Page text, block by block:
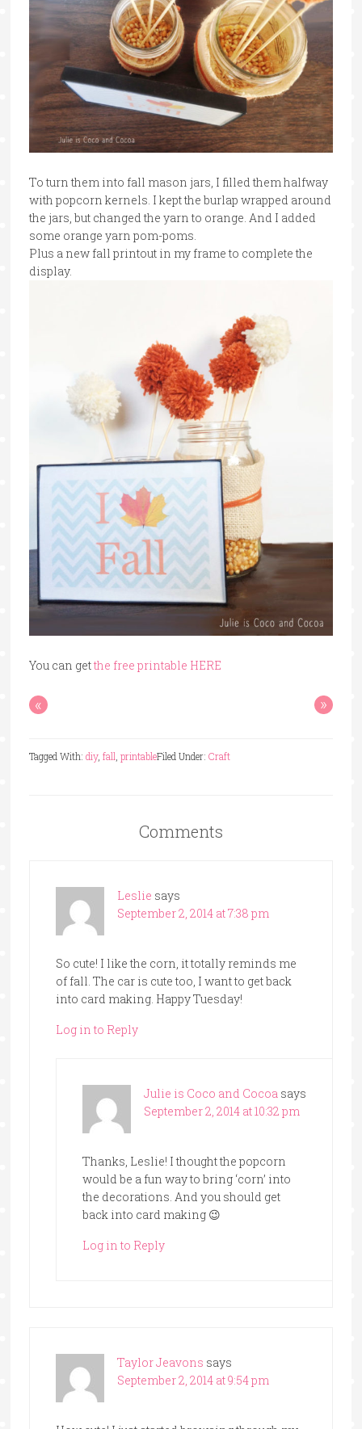
To turn them into fall mason jars, I filled them halfway
with popcorn kernels. I kept the burlap wrapped around
the jars, but changed the yarn to orange. And I added
some orange yarn pom-poms.
Plus a new fall printout in my frame to complete the
display.
You can getthe free printable HERE
« »
Filed Under: Craft
Tagged With: diy, fall, printable
Comments
Leslie says
September 2, 2014 at 7:38 pm
So cute! I like the corn, it totally reminds me
of fall. The car is cute too, I want to get back
into card making. Happy Tuesday!
Log in to Reply
Julie is Coco and Cocoa says
September 2, 2014 at 10:32 pm
Thanks, Leslie! I thought the popcorn
would be a fun way to bring ‘corn’ into
the decorations. And you should get
back into card making 😉
Log in to Reply
Taylor Jeavons says
September 2, 2014 at 9:54 pm